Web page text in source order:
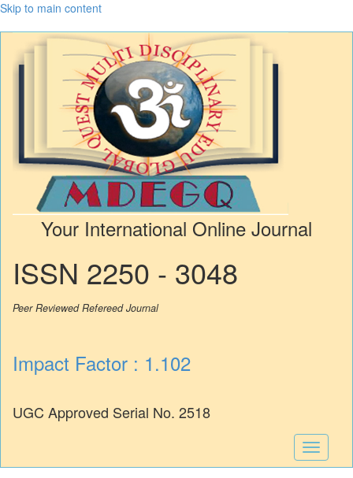
Skip to main content
Your International Online Journal
ISSN 2250 - 3048
Peer Reviewed Refereed Journal
Impact Factor : 1.102
UGC Approved Serial No. 2518
Toggle